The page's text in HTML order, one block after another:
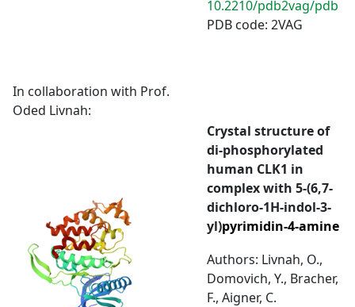
10.2210/pdb2vag/pdb
PDB code: 2VAG
In collaboration with Prof.
Oded Livnah:
Crystal structure of
di-phosphorylated
human CLK1 in
complex with 5-(6,7-
dichloro-1H-indol-3-
yl)pyrimidin-4-amine
Authors: Livnah, O.,
Domovich, Y., Bracher,
F., Aigner, C.